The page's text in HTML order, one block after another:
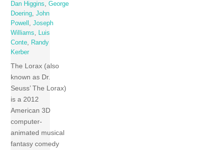
Dan Higgins,George
Doering,John
Powell ,Joseph
Williams, Luis
Conte, Randy
Kerber
The Lorax (also
known as Dr.
Seuss’ The Lorax)
is a 2012
American 3D
computer-
animated musical
fantasy comedy